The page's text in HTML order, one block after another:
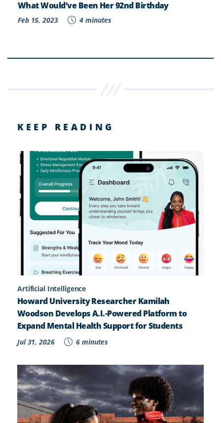
What Would’ve Been Her 92nd Birthday
Feb 15, 2023 4 minutes
KEEP READING
Artificial Intelligence
Howard University Researcher Kamilah
Woodson Develops A.I.-Powered Platform to
Expand Mental Health Support for Students
Jul 31, 2026 6 minutes